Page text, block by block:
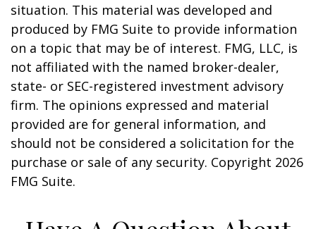
situation. This material was developed and
produced by FMG Suite to provide information
on a topic that may be of interest. FMG, LLC, is
not affiliated with the named broker-dealer,
state- or SEC-registered investment advisory
firm. The opinions expressed and material
provided are for general information, and
should not be considered a solicitation for the
purchase or sale of any security. Copyright 2026
FMG Suite.